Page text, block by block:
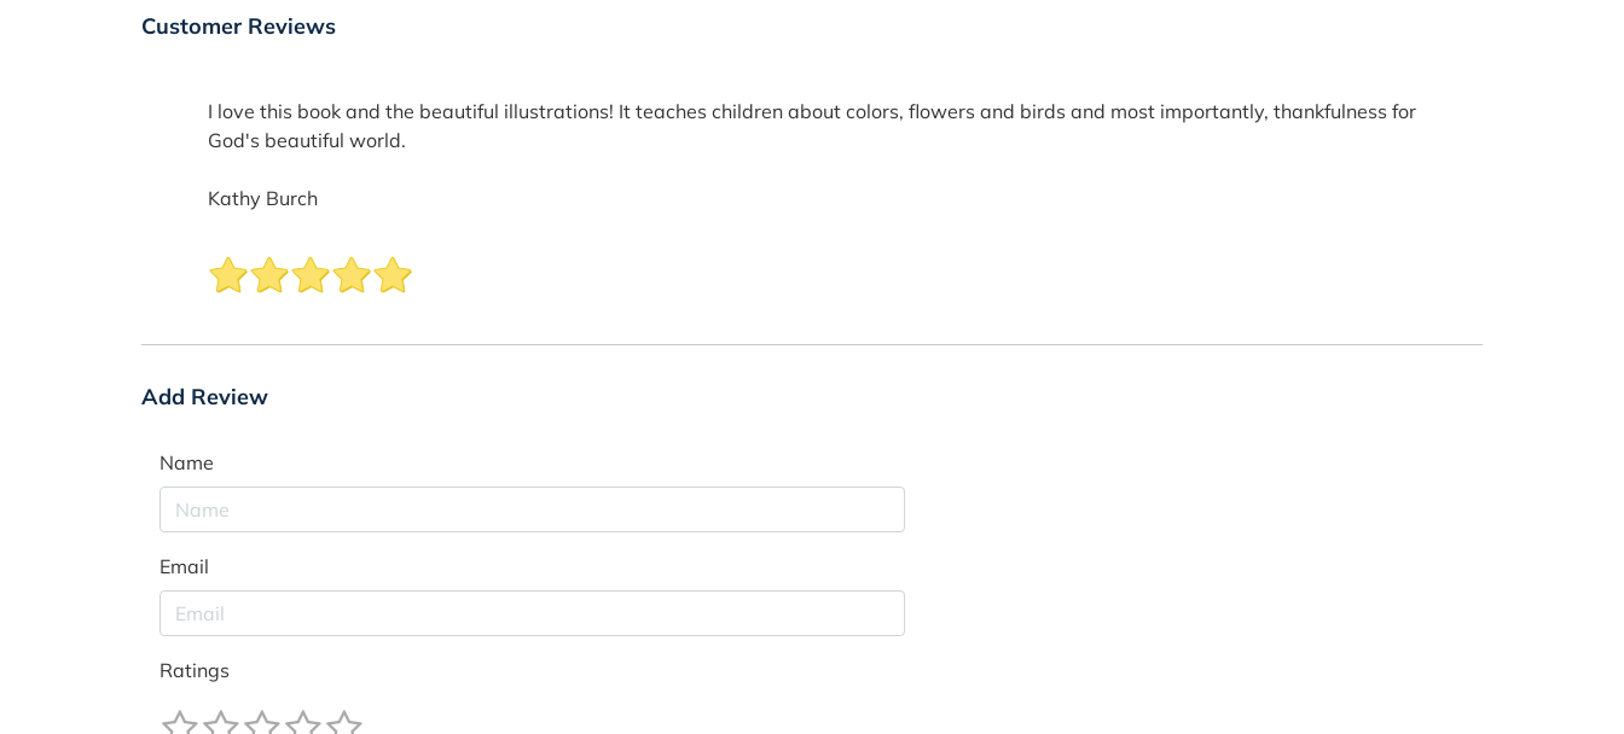
Customer Reviews
I love this book and the beautiful illustrations! It teaches children about colors, flowers and birds and most importantly, thankfulness for
God's beautiful world.
Kathy Burch
Add Review
Name
Email
Ratings